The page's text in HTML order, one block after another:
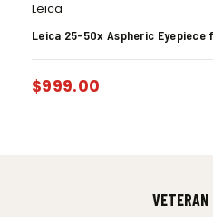
Leica
Leica 25-50x Aspheric
$999.00
VETERAN